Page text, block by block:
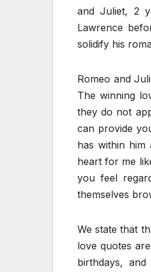
and Juliet, 2
Lawrence
solidify his
Romeo and
The winning
they do not
can provide
has within him
heart for me
you feel
themselves
We state that
love quotes
birthdays,